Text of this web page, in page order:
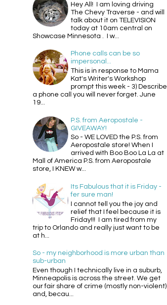
Hey All! I am loving driving
The Chevy Traverse - and will
talk about it on TELEVISION
today at 10am central on
Showcase Minnesota . I w...
Phone calls can be so
impersonal...
This is in response to Mama
Kat's Writer's Workshop
prompt this week - 3) Describe
a phone call you will never forget. June
19...
P.S. from Aeropostale -
GIVEAWAY!
So - WE LOVED the P.S. from
Aeropostale store! When I
arrived with Boo Boo La La at
Mall of America P.S. from Aeropostale
store, I KNEW w...
Its Fabulous that it is Friday -
fer sure man!
I cannot tell you the joy and
relief that I feel because it is
Friday!!! I am tired from my
trip to Orlando and really just want to be
at h...
So - my neighborhood is more urban than
sub-urban
Even though I technically live in a suburb,
Minneapolis is across the street. We get
our fair share of crime (mostly non-violent)
and, becau...